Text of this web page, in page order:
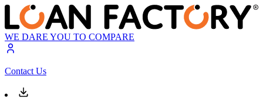
WE DARE YOU TO COMPARE
Contact Us